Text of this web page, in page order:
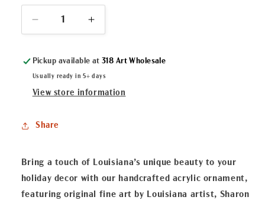
Decrease
quantity
Gumbo
Ya
Ya
Increase
quantity
Gumbo
Ya
Ya
Pickup available at318 Art Wholesale
Usually ready in 5+ days
View store information
Share
Bring a touch of Louisiana’s unique beauty to your
holiday decor with our handcrafted acrylic ornament,
featuring original fine art by Louisiana artist, Sharon